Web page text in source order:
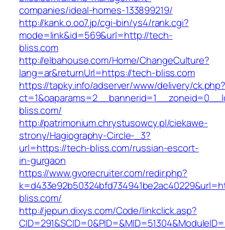
companies/ideal-homes-133899219/
http://kank.o.oo7.jp/cgi-bin/ys4/rank.cgi?
mode=link&id=569&url=http://tech-
bliss.com
http://elbahouse.com/Home/ChangeCulture?
lang=ar&returnUrl=https://tech-bliss.com
https://tapky.info/adserver/www/delivery/
bliss.com/
http://patrimonium.chrystusowcy.pl/ciekawe-
strony/Hagiography-Circle-_3?
url=https://tech-bliss.com/russian-escort-
in-gurgaon
https://www.gvorecruiter.com/redir.php?
bliss.com/
http://jepun.dixys.com/Code/linkclick.asp?